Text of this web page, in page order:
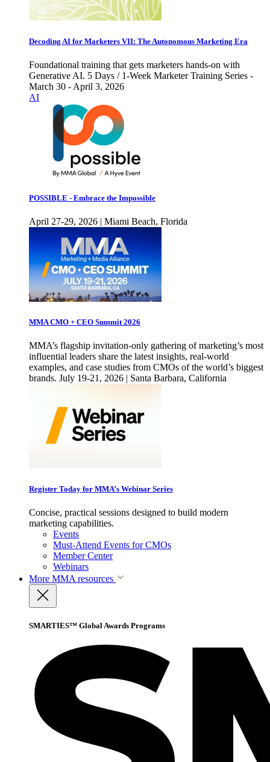
Decoding AI for Marketers VII: The Autonomous Marketing Era
Foundational training that gets marketers hands-on with
Generative AI. 5 Days / 1-Week Marketer Training Series -
March 30 - April 3, 2026
AI
POSSIBLE - Embrace the Impossible
April 27-29, 2026 | Miami Beach, Florida
MMA CMO + CEO Summit 2026
MMA’s flagship invitation-only gathering of marketing’s most
influential leaders share the latest insights, real-world
examples, and case studies from CMOs of the world’s biggest
brands. July 19-21, 2026 | Santa Barbara, California
Register Today for MMA’s Webinar Series
Concise, practical sessions designed to build modern
marketing capabilities.
Events
Must-Attend Events for CMOs
Member Center
Webinars
More MMA resources
SMARTIES™ Global Awards Programs